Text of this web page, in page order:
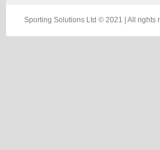
Sporting Solutions Ltd © 2021 | All rights